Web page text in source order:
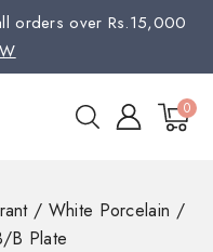
orders over Rs.15,000
0
/ White Porcelain /
B Plate